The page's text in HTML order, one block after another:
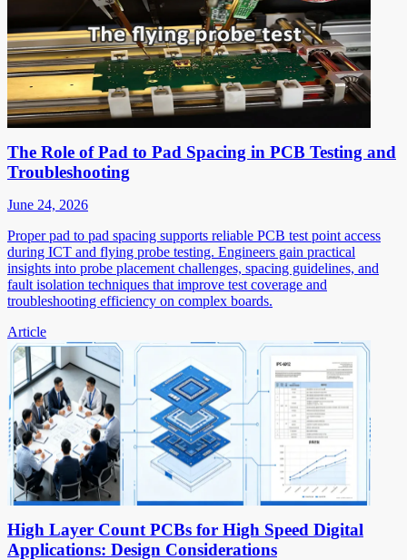
The Role of Pad to Pad Spacing in PCB Testing and
Troubleshooting
June 24, 2026
Proper pad to pad spacing supports reliable PCB test point access
during ICT and flying probe testing. Engineers gain practical
insights into probe placement challenges, spacing guidelines, and
fault isolation techniques that improve test coverage and
troubleshooting efficiency on complex boards.
Article
High Layer Count PCBs for High Speed Digital
Applications: Design Considerations